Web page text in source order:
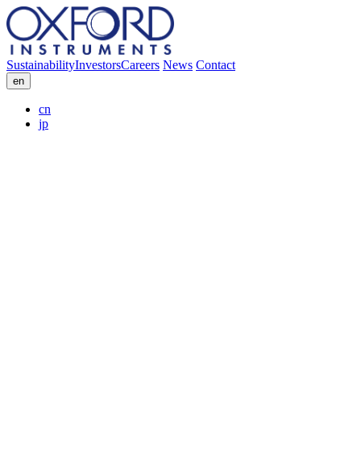
SustainabilityInvestorsCareers News Contact
en
cn
jp